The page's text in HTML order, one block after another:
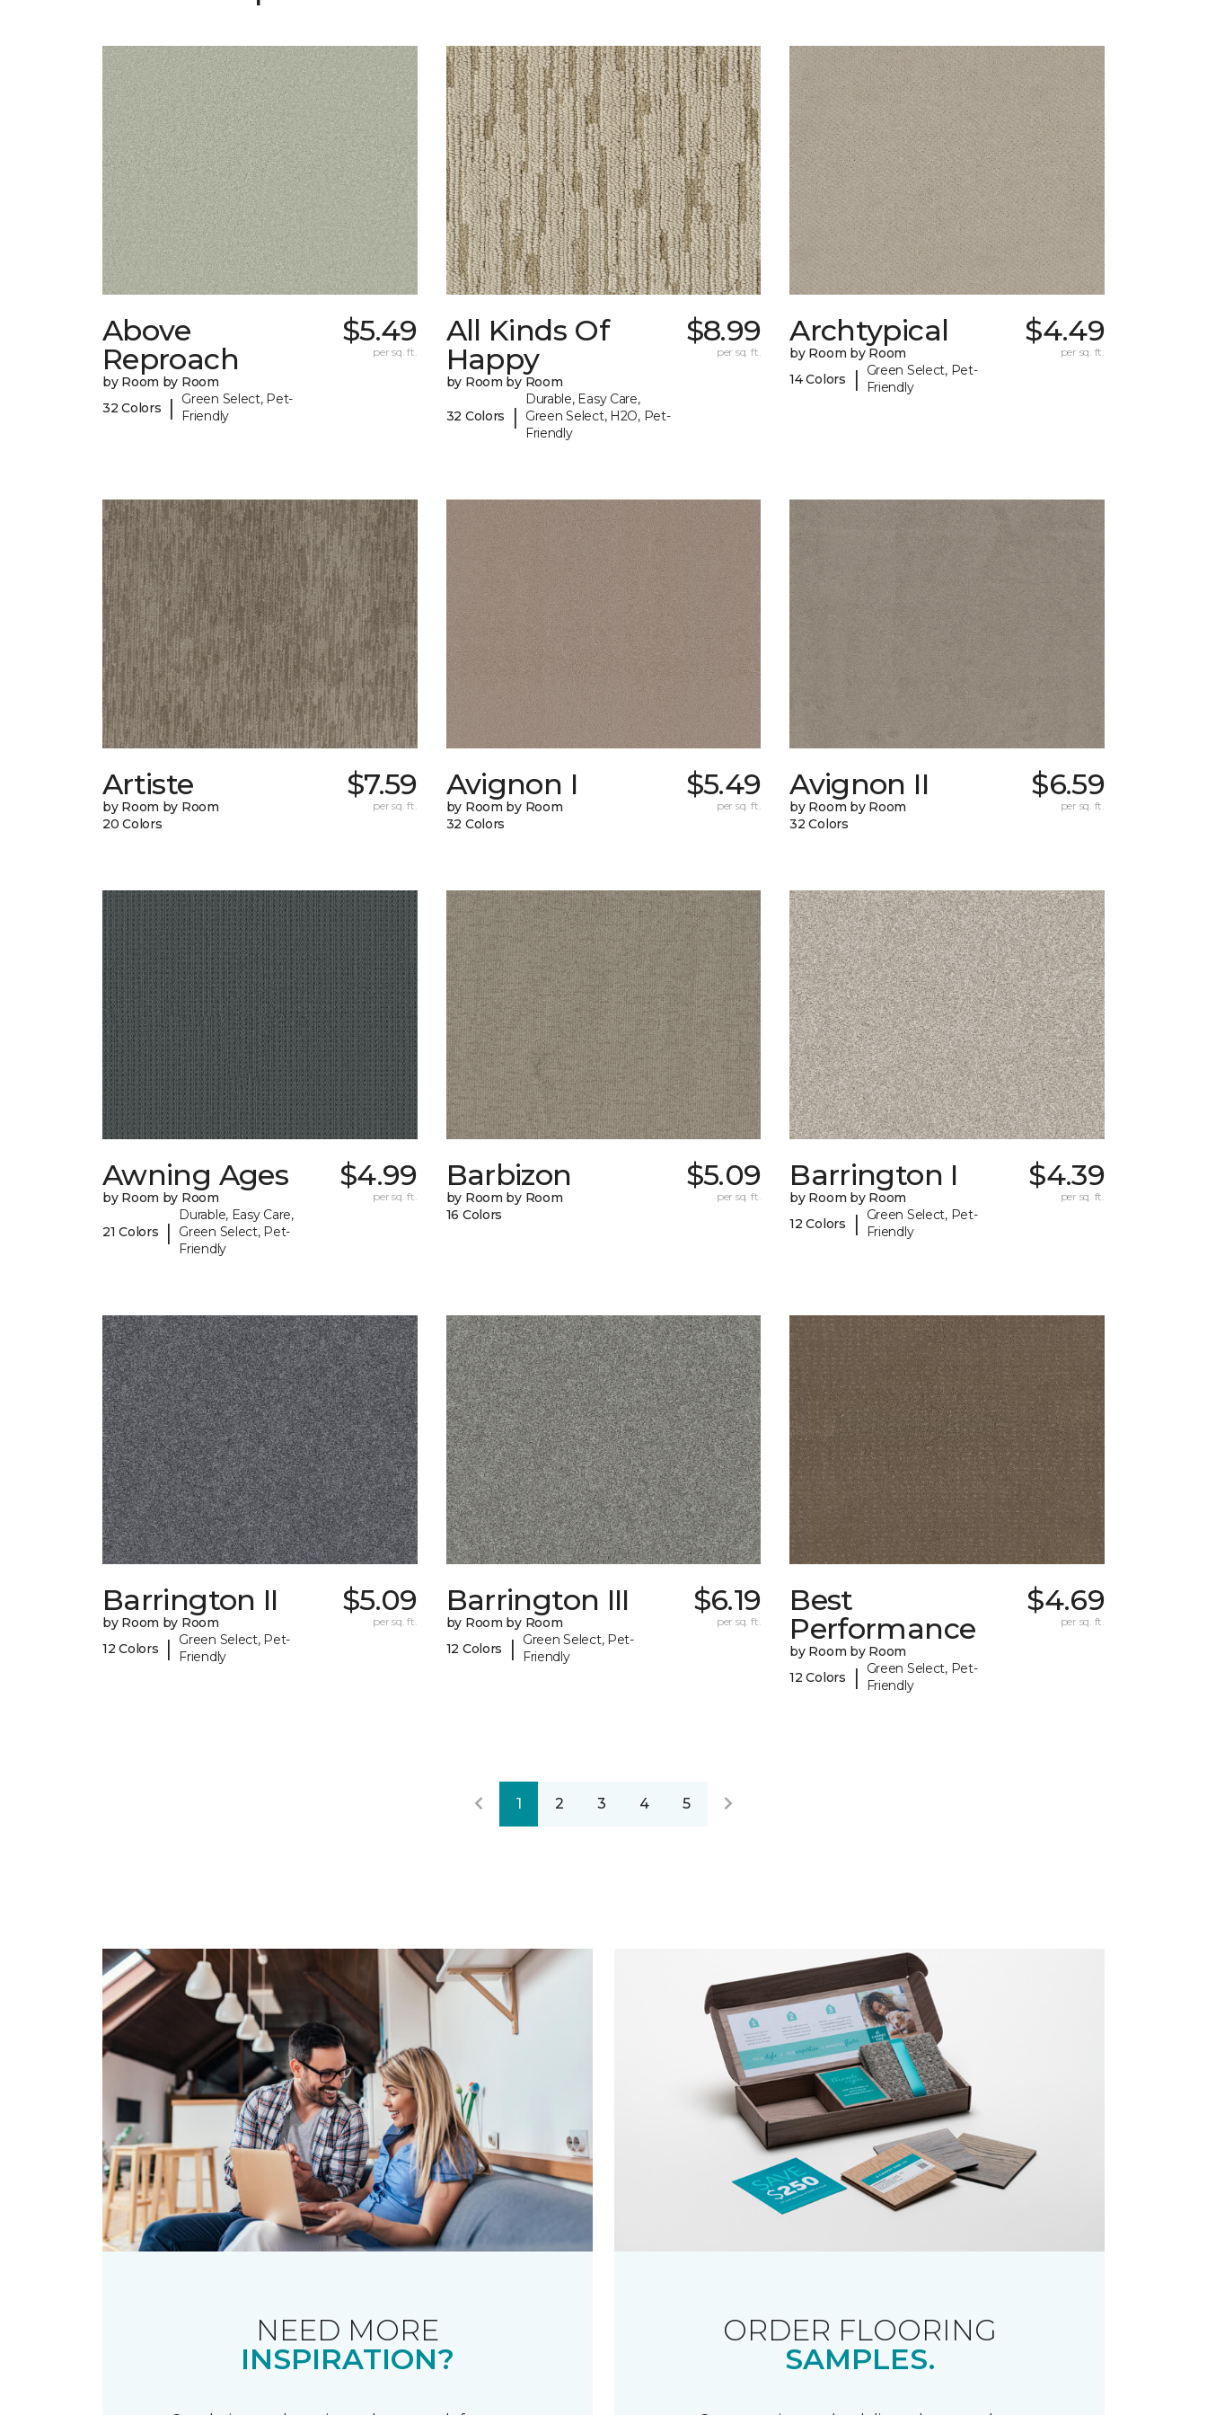
Above
Reproach
by Room by Room
32 Colors
|
Green Select, Pet-
Friendly
$5.49
per sq. ft.
All Kinds Of
Happy
by Room by Room
32 Colors |
Durable, Easy Care,
Green Select, H2O, Pet-
Friendly
$8.99
per sq. ft.
Archtypical
by Room by Room
14 Colors
|
Green Select, Pet-
Friendly
$4.49
per sq. ft.
Artiste
by Room by Room
20 Colors
$7.59
per sq. ft.
Avignon I
by Room by Room
32 Colors
$5.49
per sq. ft.
Avignon II
by Room by Room
32 Colors
$6.59
per sq. ft.
Awning Ages
by Room by Room
21 Colors |
Durable, Easy Care,
Green Select, Pet-
Friendly
$4.99
per sq. ft.
Barbizon
by Room by Room
16 Colors
$5.09
per sq. ft.
Barrington I
by Room by Room
12 Colors
|
Green Select, Pet-
Friendly
$4.39
per sq. ft.
Barrington II
by Room by Room
12 Colors
|
Green Select, Pet-
Friendly
$5.09
per sq. ft.
Barrington III
by Room by Room
12 Colors
|
Green Select, Pet-
Friendly
$6.19
per sq. ft.
Best
Performance
by Room by Room
12 Colors
|
Green Select, Pet-
Friendly
$4.69
per sq. ft.
1 2 3 4 5
NEED MORE
INSPIRATION?
ORDER FLOORING
SAMPLES.